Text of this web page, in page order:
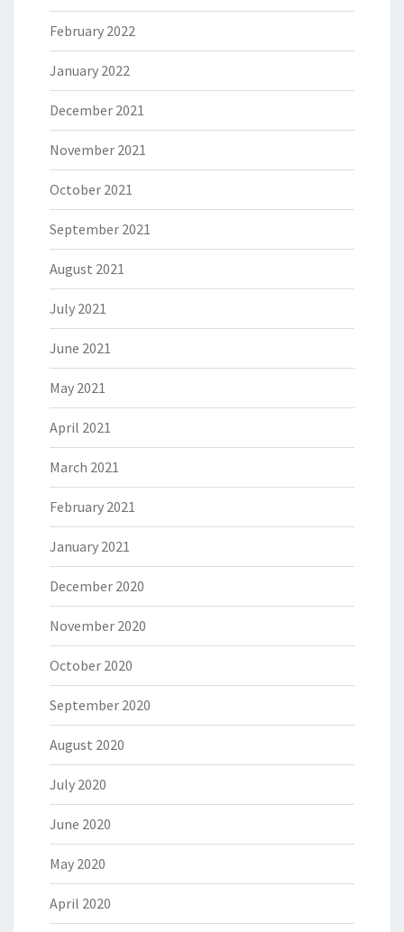
February 2022
January 2022
December 2021
November 2021
October 2021
September 2021
August 2021
July 2021
June 2021
May 2021
April 2021
March 2021
February 2021
January 2021
December 2020
November 2020
October 2020
September 2020
August 2020
July 2020
June 2020
May 2020
April 2020